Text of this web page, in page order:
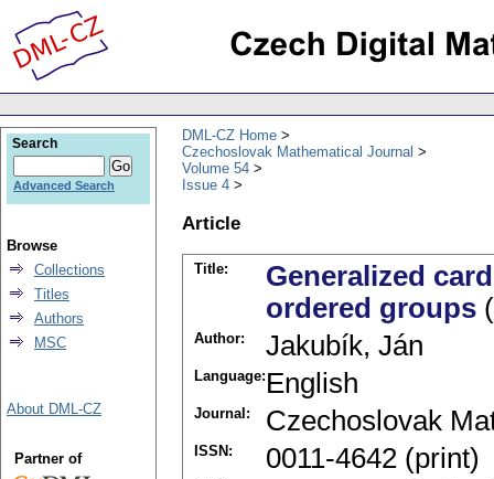
DML-CZ Home
Czechoslovak Mathematical Journal
Volume 54
Issue 4
Article
Title:
Generalized
ordered groups
Author: Jakubík, Ján
Language: English
Journal: Czechoslovak
ISSN: 0011-4642 (print)
Search
Advanced Search
Browse
Collections
Titles
Authors
MSC
About DML-CZ
Partner of